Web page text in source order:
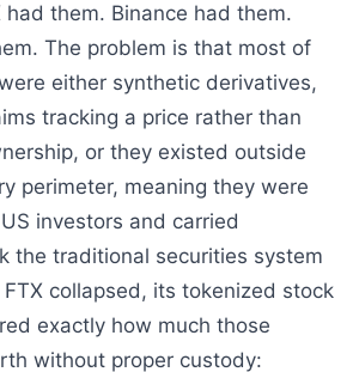
had them. Binance had them.
The problem is that most of
either synthetic derivatives,
tracking a price rather than
or they existed outside
perimeter, meaning they were
investors and carried
the traditional securities system
collapsed, its tokenized stock
exactly how much those
without proper custody: